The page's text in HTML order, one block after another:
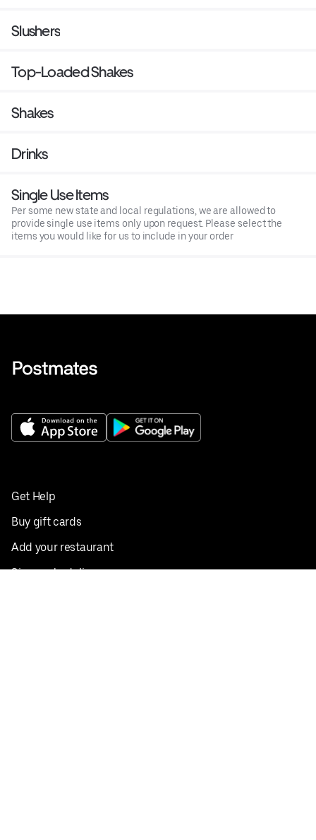
Slushers
Top-Loaded Shakes
Shakes
Drinks
Single Use Items
Per some new state and local regulations, we are allowed to
provide single use items only upon request. Please select the
items you would like for us to include in your order
Get Help
Buy gift cards
Add your restaurant
Sign up to deliver